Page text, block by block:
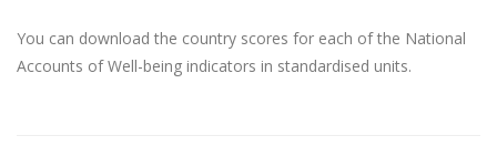
You can download the country scores for each of the National
Accounts of Well-being indicators in standardised units.